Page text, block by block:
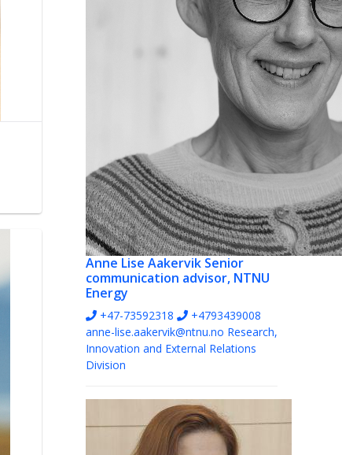
Anne Lise Aakervik Senior
communication advisor, NTNU
Energy
+47-73592318
+4793439008
anne-lise.aakervik@ntnu.no Research,
Innovation and External Relations
Division